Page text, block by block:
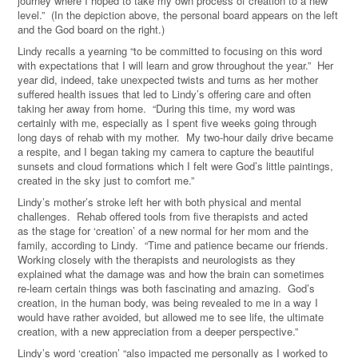
level.” (In the depiction above, the personal board appears on the left
and the God board on the right.)
Lindy recalls a yearning “to be committed to focusing on this word
with expectations that I will learn and grow throughout the year.” Her
year did, indeed, take unexpected twists and turns as her mother
suffered health issues that led to Lindy’s offering care and often
taking her away from home. “During this time, my word was
certainly with me, especially as I spent five weeks going through
long days of rehab with my mother. My two-hour daily drive became
a respite, and I began taking my camera to capture the beautiful
sunsets and cloud formations which I felt were God’s little paintings,
created in the sky just to comfort me.”
Lindy’s mother’s stroke left her with both physical and mental
challenges. Rehab offered tools from five therapists and acted
as the stage for ‘creation’ of a new normal for her mom and the
family, according to Lindy. “Time and patience became our friends.
Working closely with the therapists and neurologists as they
explained what the damage was and how the brain can sometimes
re-learn certain things was both fascinating and amazing. God’s
creation, in the human body, was being revealed to me in a way I
would have rather avoided, but allowed me to see life, the ultimate
creation, with a new appreciation from a deeper perspective.”
Lindy’s word ‘creation’ “also impacted me personally as I worked to